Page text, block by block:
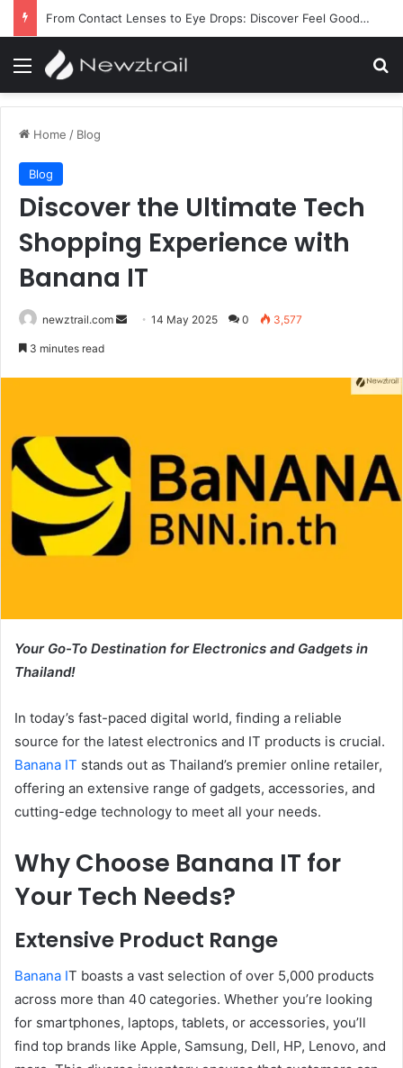
From Contact Lenses to Eye Drops: Discover Feel Good Contacts
Menu
Home / Blog
Blog
Discover the Ultimate Tech
Shopping Experience with
Banana IT
newztrail.com
Send14 May 2025 0 3,577
3 minutes read
Your Go-To Destination for Electronics and Gadgets in
Thailand!
In today’s fast-paced digital world, finding a reliable
source for the latest electronics and IT products is crucial.
Banana IT stands out as Thailand’s premier online retailer,
offering an extensive range of gadgets, accessories, and
cutting-edge technology to meet all your needs.
Why Choose Banana IT for
Your Tech Needs?
Extensive Product Range
Banana IT boasts a vast selection of over 5,000 products
across more than 40 categories. Whether you’re looking
for smartphones, laptops, tablets, or accessories, you’ll
find top brands like Apple, Samsung, Dell, HP, Lenovo, and